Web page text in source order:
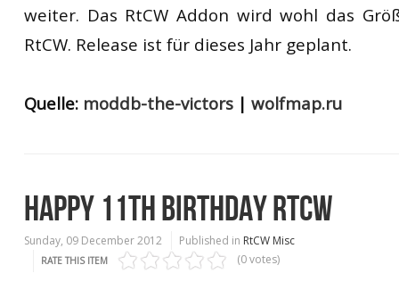
weiter. Das RtCW Addon wird wohl das
RtCW. Release ist für dieses Jahr geplant.
Quelle: moddb-the-victors | wolfmap.ru
HAPPY 11TH BIRTHDAY RTCW
Sunday, 09 December 2012 Published in RtCW Misc
RATE THIS ITEM (0 votes)